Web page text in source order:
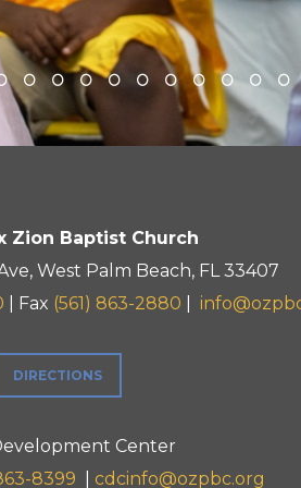
Zion Baptist Church
West Palm Beach, FL 33407
| Fax (561) 863-2880
DIRECTIONS
Center
8399 cdcinfo@ozpbc.org